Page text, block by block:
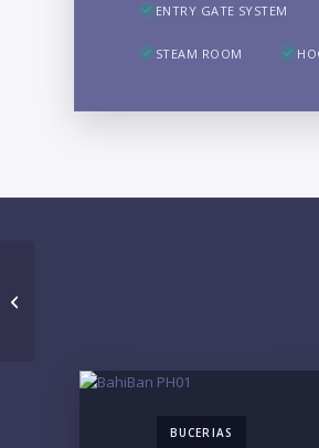
ENTRY GATE SYSTEM
STEAM ROOM
BUCERIAS